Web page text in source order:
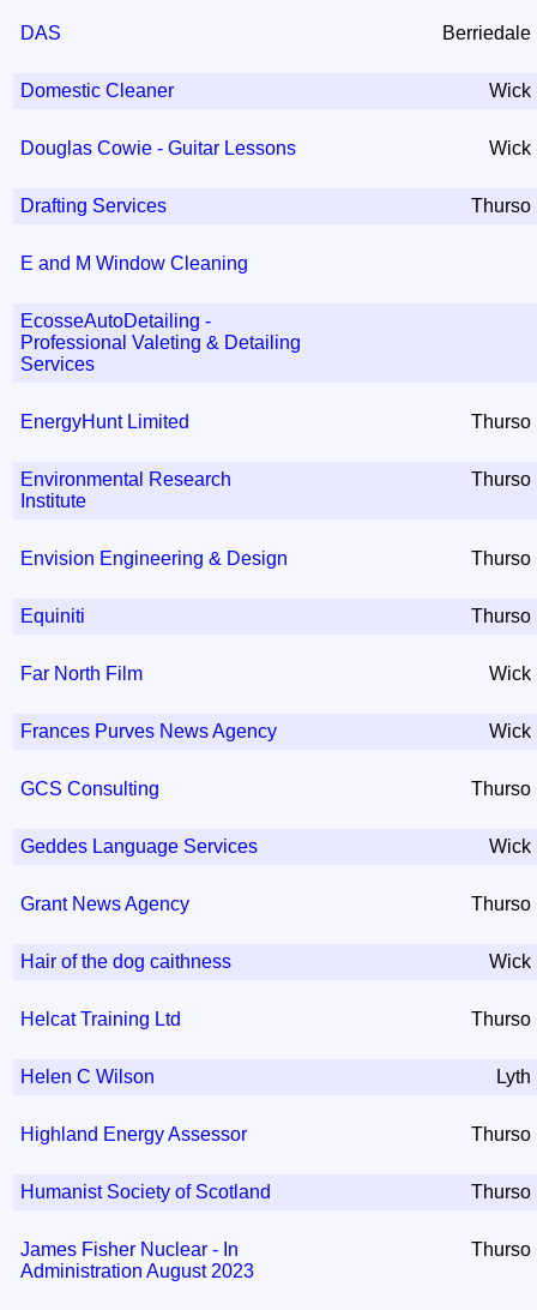
DAS Berriedale
Domestic Cleaner Wick
Douglas Cowie - Guitar Lessons Wick
Drafting Services Thurso
E and M Window Cleaning
EcosseAutoDetailing -
Professional Valeting & Detailing
Services
EnergyHunt Limited Thurso
Environmental Research
Institute
Thurso
Envision Engineering & Design Thurso
Equiniti Thurso
Far North Film Wick
Frances Purves News Agency Wick
GCS Consulting Thurso
Geddes Language Services Wick
Grant News Agency Thurso
Hair of the dog caithness Wick
Helcat Training Ltd Thurso
Helen C Wilson Lyth
Highland Energy Assessor Thurso
Humanist Society of Scotland Thurso
James Fisher Nuclear - In
Administration August 2023
Thurso